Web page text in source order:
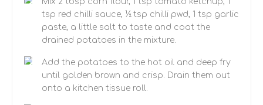
tsp red chilli sauce, ½ tsp chilli pwd, 1 tsp garlic
paste, a little salt to taste and coat the
drained potatoes in the mixture.
Add the potatoes to the hot oil and deep fry
until golden brown and crisp. Drain them out
onto a kitchen tissue roll.